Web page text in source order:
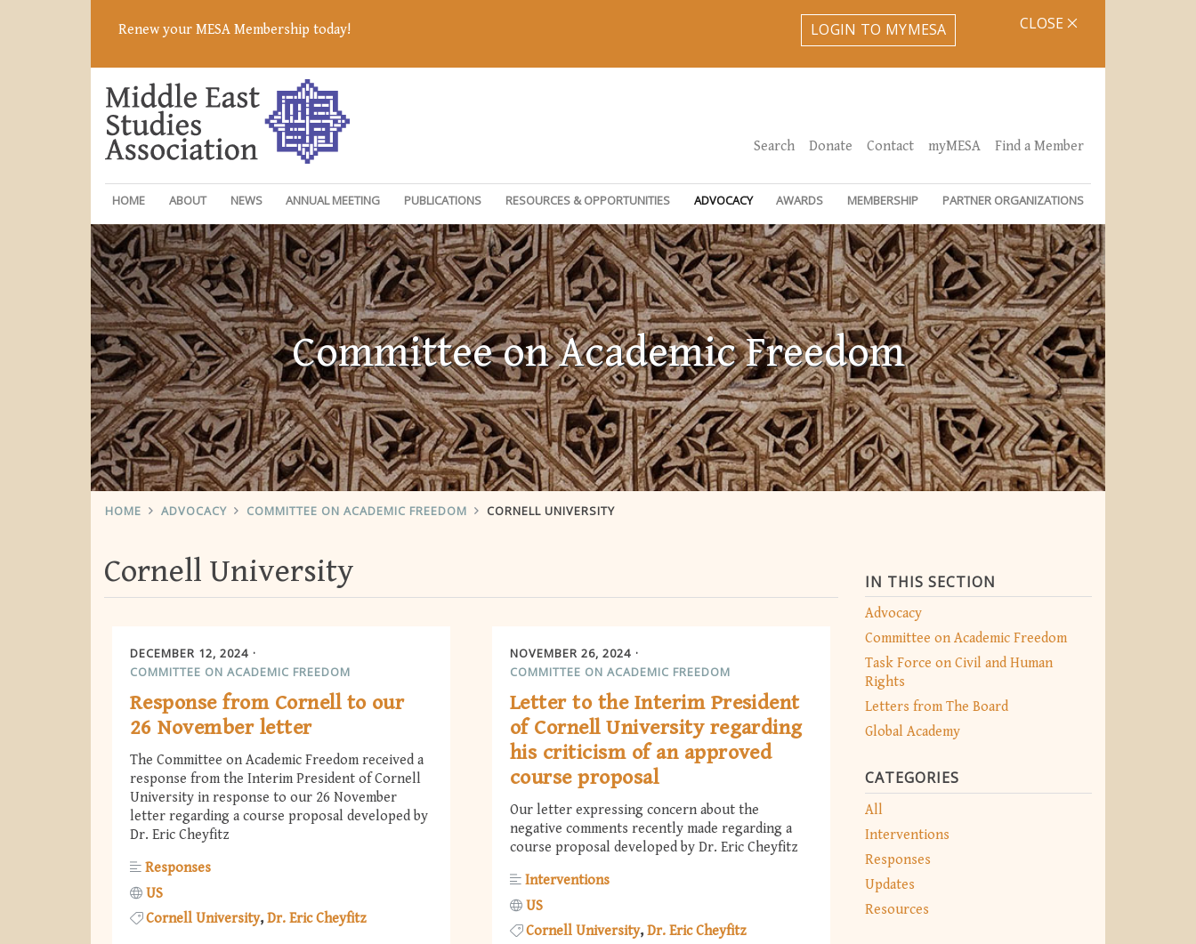
Renew your MESA Membership today! LOGIN TO MYMESA CLOSE
Search Donate Contact myMESA Find a Member
HOME ABOUT NEWS ANNUAL MEETING PUBLICATIONS RESOURCES & OPPORTUNITIES ADVOCACY AWARDS MEMBERSHIP PARTNER ORGANIZATIONS
Committee on Academic Freedom
HOME ADVOCACY COMMITTEE ON ACADEMIC FREEDOM CORNELL UNIVERSITY
IN THIS SECTION
Advocacy
Committee on Academic Freedom
Task Force on Civil and Human
Rights
Letters from The Board
Global Academy
CATEGORIES
All
Interventions
Responses
Updates
Resources
Cornell University
DECEMBER 12, 2024
COMMITTEE ON ACADEMIC FREEDOM
Response from Cornell to our
26 November letter
The Committee on Academic Freedom received a
response from the Interim President of Cornell
University in response to our 26 November
letter regarding a course proposal developed by
Dr. Eric Cheyfitz
Responses
US
Cornell University Dr. Eric Cheyfitz
NOVEMBER 26, 2024
COMMITTEE ON ACADEMIC FREEDOM
Letter to the Interim President
of Cornell University regarding
his criticism of an approved
course proposal
Our letter expressing concern about the
negative comments recently made regarding a
course proposal developed by Dr. Eric Cheyfitz
Interventions
US
Cornell University Dr. Eric Cheyfitz